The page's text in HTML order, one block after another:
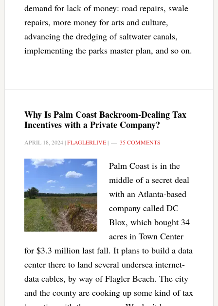
demand for lack of money: road repairs, swale
repairs, more money for arts and culture,
advancing the dredging of saltwater canals,
implementing the parks master plan, and so on.
Why Is Palm Coast Backroom-Dealing Tax
Incentives with a Private Company?
APRIL 18, 2024|FLAGLERLIVE| 35 COMMENTS
Palm Coast is in the
middle of a secret deal
with an Atlanta-based
company called DC
Blox, which bought 34
acres in Town Center
for $3.3 million last fall. It plans to build a data
center there to land several undersea internet-
data cables, by way of Flagler Beach. The city
and the county are cooking up some kind of tax